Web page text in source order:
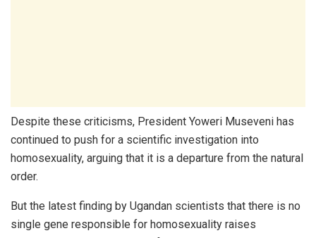
Despite these criticisms, President Yoweri Museveni has
continued to push for a scientific investigation into
homosexuality, arguing that it is a departure from the natural
order.
But the latest finding by Ugandan scientists that there is no
single gene responsible for homosexuality raises